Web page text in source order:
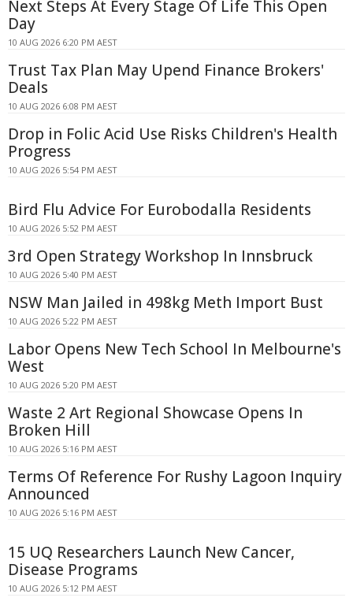
Next Steps At Every Stage Of Life This Open
Day
10 AUG 2026 6:20 PM AEST
Trust Tax Plan May Upend Finance Brokers'
Deals
10 AUG 2026 6:08 PM AEST
Drop in Folic Acid Use Risks Children's Health
Progress
10 AUG 2026 5:54 PM AEST
Bird Flu Advice For Eurobodalla Residents
10 AUG 2026 5:52 PM AEST
3rd Open Strategy Workshop In Innsbruck
10 AUG 2026 5:40 PM AEST
NSW Man Jailed in 498kg Meth Import Bust
10 AUG 2026 5:22 PM AEST
Labor Opens New Tech School In Melbourne's
West
10 AUG 2026 5:20 PM AEST
Waste 2 Art Regional Showcase Opens In
Broken Hill
10 AUG 2026 5:16 PM AEST
Terms Of Reference For Rushy Lagoon Inquiry
Announced
10 AUG 2026 5:16 PM AEST
15 UQ Researchers Launch New Cancer,
Disease Programs
10 AUG 2026 5:12 PM AEST